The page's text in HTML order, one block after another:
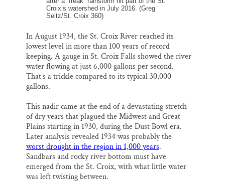
Croix’s watershed in July 2016. (Greg
Seitz/St. Croix 360)
In August 1934, the St. Croix River reached its
lowest level in more than 100 years of record
keeping. A gauge in St. Croix Falls showed the river
water flowing at just 6,000 gallons per second.
That’s a trickle compared to its typical 30,000
gallons.
This nadir came at the end of a devastating stretch
of dry years that plagued the Midwest and Great
Plains starting in 1930, during the Dust Bowl era.
Later analysis revealed 1934 was probably the
worst drought in the region in 1,000 years.
Sandbars and rocky river bottom must have
emerged from the St. Croix, with what little water
was left twisting between.